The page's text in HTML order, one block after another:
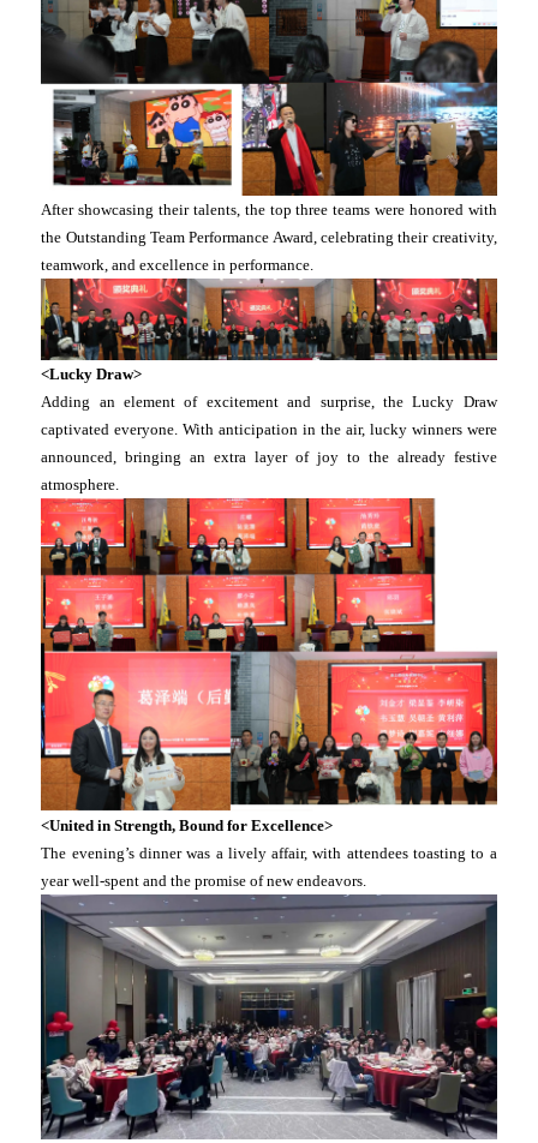
After showcasing their talents, the top three teams were honored with
the Outstanding Team Performance Award, celebrating their creativity,
teamwork, and excellence in performance.
<Lucky Draw>
Adding an element of excitement and surprise, the Lucky Draw
captivated everyone. With anticipation in the air, lucky winners were
announced, bringing an extra layer of joy to the already festive
atmosphere.
<United in Strength, Bound for Excellence>
The evening’s dinner was a lively affair, with attendees toasting to a
year well-spent and the promise of new endeavors.